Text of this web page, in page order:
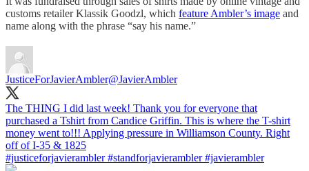
customs retailer Klassik Goodzl, which feature Ambler’s image and
name along with the phrase “say his name.”
JusticeForJavierAmbler@JavierAmbler
The THING I did last week! Thank you for everyone that
purchased a Tshirt from Candice Griffin. This is where the T-shirt
money went to!!! Applying pressure in Williamson County. Right
#justiceforjavierambler #standforjavierambler #javierambler